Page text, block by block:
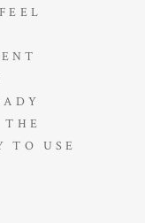
TO USE